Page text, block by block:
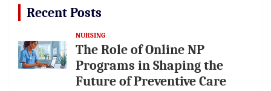
Recent Posts
NURSING
The Role of Online NP
Programs in Shaping the
Future of Preventive Care